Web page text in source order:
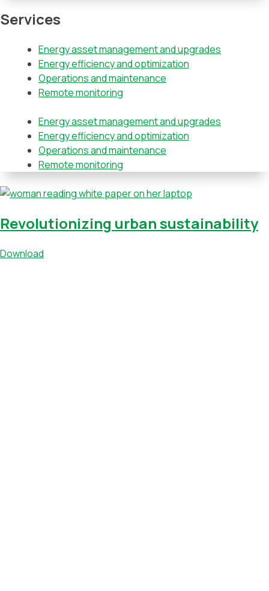
Services
Energy asset management and upgrades
Energy efficiency and optimization
Operations and maintenance
Remote monitoring
Energy asset management and upgrades
Energy efficiency and optimization
Operations and maintenance
Remote monitoring
Revolutionizing urban sustainability
Download